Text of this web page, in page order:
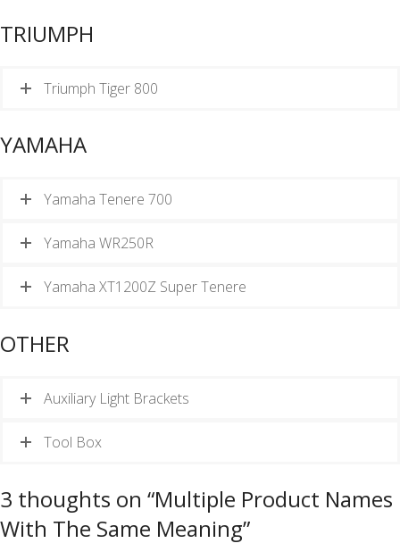
TRIUMPH
Triumph Tiger 800
YAMAHA
Yamaha Tenere 700
Yamaha WR250R
Yamaha XT1200Z Super Tenere
OTHER
Auxiliary Light Brackets
Tool Box
3 thoughts on “Multiple Product Names
With The Same Meaning”